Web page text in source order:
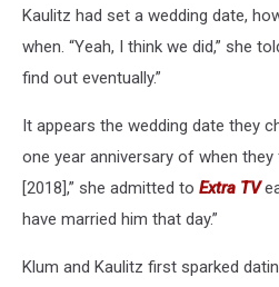
Kaulitz had set a wedding date,
when. “Yeah, I think we did,” she
find out eventually.”
It appears the wedding date they
one year anniversary of when they
[2018],” she admitted to Extra TV
have married him that day.”
Klum and Kaulitz first sparked